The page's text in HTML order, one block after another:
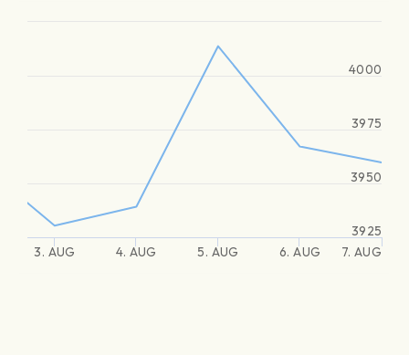
3. AUG 4. AUG 5. AUG 6. AUG 7. AUG
3925
3950
3975
4000